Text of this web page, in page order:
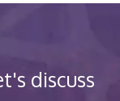
discuss